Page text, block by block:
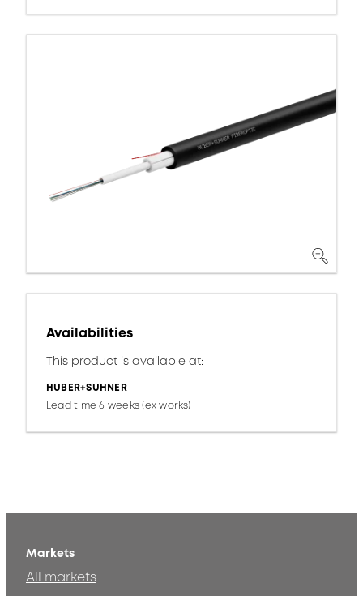
Availabilities
This product is available at:
HUBER+SUHNER
Lead time 6 weeks (ex works)
Markets
All markets